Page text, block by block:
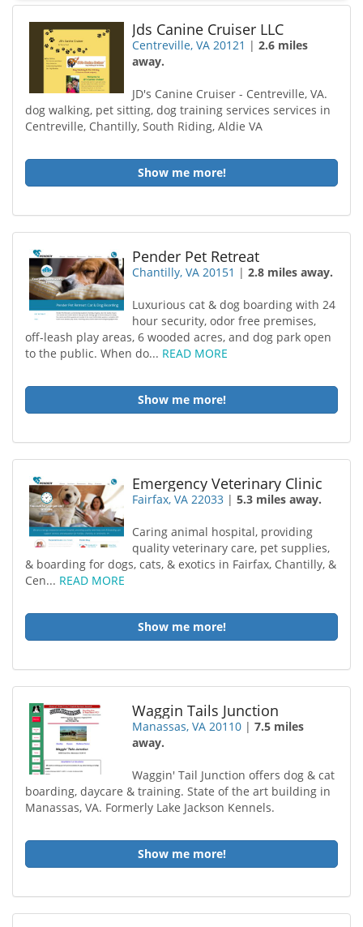
Jds Canine Cruiser LLC
Centreville, VA 20121 |2.6 miles
away.
JD's Canine Cruiser - Centreville, VA.
dog walking, pet sitting, dog training services services in
Centreville, Chantilly, South Riding, Aldie VA
Show me more!
Pender Pet Retreat
Chantilly, VA 20151 |2.8 miles away.
Luxurious cat & dog boarding with 24
hour security, odor free premises,
off-leash play areas, 6 wooded acres, and dog park open
to the public. When do... READ MORE
Show me more!
Emergency Veterinary Clinic
Fairfax, VA 22033 |5.3 miles away.
Caring animal hospital, providing
quality veterinary care, pet supplies,
& boarding for dogs, cats, & exotics in Fairfax, Chantilly, &
Cen... READ MORE
Show me more!
Waggin Tails Junction
Manassas, VA 20110 |7.5 miles
away.
Waggin' Tail Junction offers dog & cat
boarding, daycare & training. State of the art building in
Manassas, VA. Formerly Lake Jackson Kennels.
Show me more!